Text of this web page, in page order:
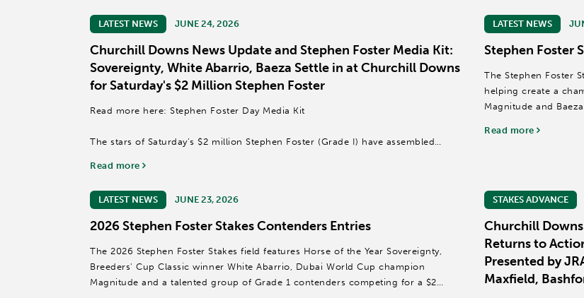
LATEST NEWS JUNE 24, 2026
Churchill Downs News Update and Stephen Foster Media Kit:
Sovereignty, White Abarrio, Baeza Settle in at Churchill Downs
for Saturday's $2 Million Stephen Foster
Read more here: Stephen Foster Day Media Kit
The stars of Saturday’s $2 million Stephen Foster (Grade I) have assembled
Read more
LATEST NEWS
Stephen Foster
The Stephen Foster
helping create a
Magnitude and
Read more
LATEST NEWS JUNE 23, 2026
2026 Stephen Foster Stakes Contenders Entries
The 2026 Stephen Foster Stakes field features Horse of the Year Sovereignty,
Breeders' Cup Classic winner White Abarrio, Dubai World Cup champion
Magnitude and a talented group of Grade 1 contenders competing for a $2
STAKES ADVANCE
Churchill Downs
Returns to
Presented by
Maxfield,